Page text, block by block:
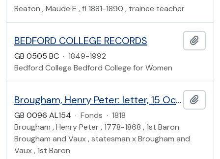
Beaton , Maude E , fl 1881-1890 , trainee teacher
BEDFORD COLLEGE RECORDS
GB 0505 BC · 1849-1992
Bedford College Bedford College for Women
Brougham, Henry Peter: letter, 15 Oct 1818
GB 0096 AL154 · Fonds · 1818
Brougham , Henry Peter , 1778-1868 , 1st Baron
Brougham and Vaux , statesman x Brougham and
Vaux , 1st Baron